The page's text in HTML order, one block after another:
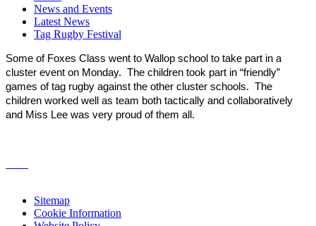
News and Events
Latest News
Tag Rugby Festival
Some of Foxes Class went to Wallop school to take part in a
cluster event on Monday. The children took part in “friendly”
games of tag rugby against the other cluster schools. The
children worked well as team both tactically and collaboratively
and Miss Lee was very proud of them all.
Sitemap
Cookie Information